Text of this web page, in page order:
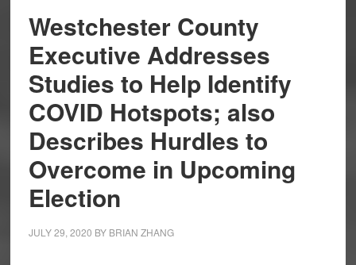
Westchester County
Executive Addresses
Studies to Help Identify
COVID Hotspots; also
Describes Hurdles to
Overcome in Upcoming
Election
JULY 29, 2020 BY BRIAN ZHANG